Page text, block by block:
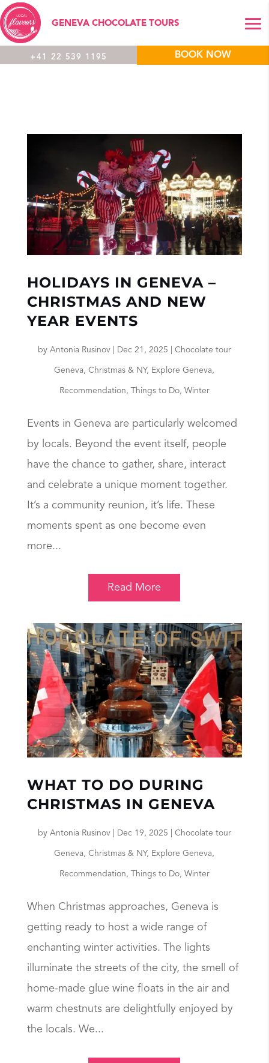
GENEVA CHOCOLATE TOURS
+41 22 539 1195 BOOK NOW
HOLIDAYS IN GENEVA –
CHRISTMAS AND NEW
YEAR EVENTS
by Antonia Rusinov| Dec 21, 2025 Chocolate tour
Geneva ,Christmas & NY, Explore Geneva ,
Recommendation , Things to Do, Winter
Events in Geneva are particularly welcomed
by locals. Beyond the event itself, people
have the chance to gather, share, interact
and celebrate a unique moment together.
It’s a community reunion, it’s life. These
moments spent as one become even
more...
Read More
WHAT TO DO DURING
CHRISTMAS IN GENEVA
by Antonia Rusinov| Dec 19, 2025 Chocolate tour
Geneva,Christmas & NY, Explore Geneva,
Recommendation, Things to Do, Winter
When Christmas approaches, Geneva is
getting ready to host a wide range of
enchanting winter activities. The lights
illuminate the streets of the city, the smell of
home-made glue wine floats in the air and
warm chestnuts are delightfully enjoyed by
the locals. We...